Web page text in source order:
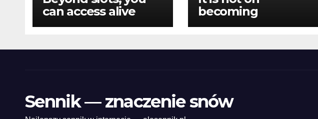
can access alive
specialist games
jack, and you may
becoming
purposely advanced
making the game
Sennik — znaczenie snów